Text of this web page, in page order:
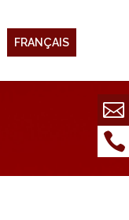
FRANÇAIS